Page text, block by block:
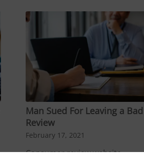
Man Sued For Leaving a Bad
Review
February 17, 2021